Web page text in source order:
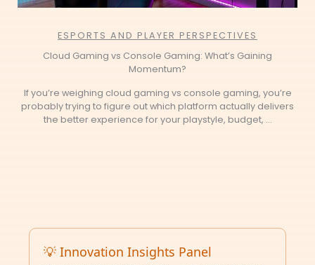
ESPORTS AND PLAYER PERSPECTIVES
Cloud Gaming vs Console Gaming: What’s Gaining
Momentum?
If you’re weighing cloud gaming vs console gaming, you’re
probably trying to figure out which platform actually delivers
the better experience for your playstyle, budget, ...
💡 Innovation Insights Panel